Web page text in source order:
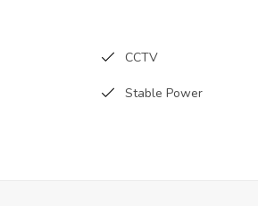
CCTV
Stable Power